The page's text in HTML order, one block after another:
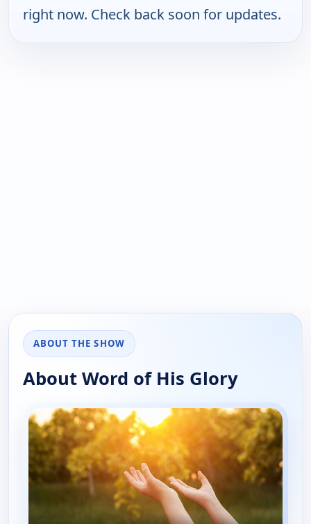
right now. Check back soon for updates.
ABOUT THE SHOW
About Word of His Glory